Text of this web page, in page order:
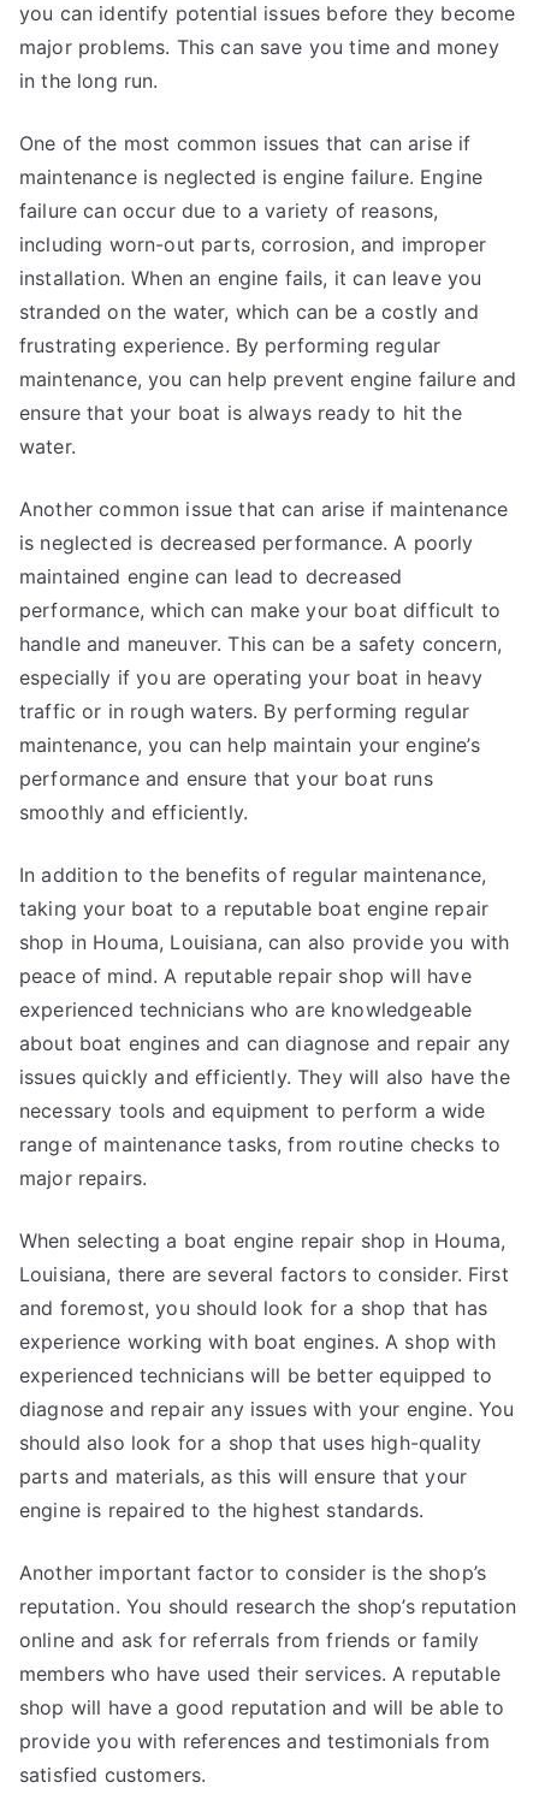
you can identify potential issues before they become
major problems. This can save you time and money
in the long run.
One of the most common issues that can arise if
maintenance is neglected is engine failure. Engine
failure can occur due to a variety of reasons,
including worn-out parts, corrosion, and improper
installation. When an engine fails, it can leave you
stranded on the water, which can be a costly and
frustrating experience. By performing regular
maintenance, you can help prevent engine failure and
ensure that your boat is always ready to hit the
water.
Another common issue that can arise if maintenance
is neglected is decreased performance. A poorly
maintained engine can lead to decreased
performance, which can make your boat difficult to
handle and maneuver. This can be a safety concern,
especially if you are operating your boat in heavy
traffic or in rough waters. By performing regular
maintenance, you can help maintain your engine’s
performance and ensure that your boat runs
smoothly and efficiently.
In addition to the benefits of regular maintenance,
taking your boat to a reputable boat engine repair
shop in Houma, Louisiana, can also provide you with
peace of mind. A reputable repair shop will have
experienced technicians who are knowledgeable
about boat engines and can diagnose and repair any
issues quickly and efficiently. They will also have the
necessary tools and equipment to perform a wide
range of maintenance tasks, from routine checks to
major repairs.
When selecting a boat engine repair shop in Houma,
Louisiana, there are several factors to consider. First
and foremost, you should look for a shop that has
experience working with boat engines. A shop with
experienced technicians will be better equipped to
diagnose and repair any issues with your engine. You
should also look for a shop that uses high-quality
parts and materials, as this will ensure that your
engine is repaired to the highest standards.
Another important factor to consider is the shop’s
reputation. You should research the shop’s reputation
online and ask for referrals from friends or family
members who have used their services. A reputable
shop will have a good reputation and will be able to
provide you with references and testimonials from
satisfied customers.